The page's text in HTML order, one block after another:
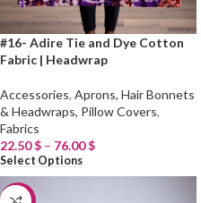
#16- Adire Tie and Dye Cotton
Fabric | Headwrap
Accessories, Aprons, Hair Bonnets
& Headwraps, Pillow Covers,
Fabrics
22.50$ – 76.00$
Select Options
-20%